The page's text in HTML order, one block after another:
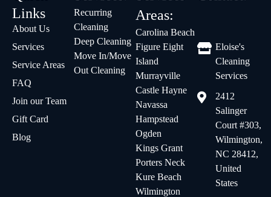
Links
About Us
Services
Service Areas
FAQ
Join our Team
Gift Card
Blog
Recurring
Cleaning
Deep Cleaning
Move In/Move
Out Cleaning
Areas:
Carolina Beach
Figure Eight
Island
Murrayville
Castle Hayne
Navassa
Hampstead
Ogden
Kings Grant
Porters Neck
Kure Beach
Wilmington
Eloise's
Cleaning
Services
2412
Salinger
Court #303,
Wilmington,
NC 28412,
United
States